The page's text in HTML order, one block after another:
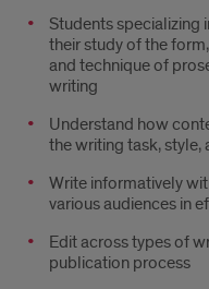
Students specializing
their study of the
and technique of
writing
Understand how
the writing task, style,
Write informatively
various audiences in
Edit across types of
publication process